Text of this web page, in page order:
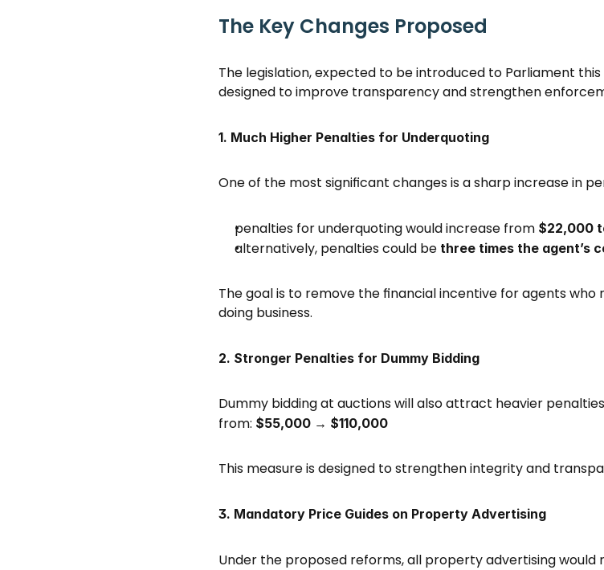
The Key Changes Proposed
The legislation, expected to be introduced to Parliament
designed to improve transparency and strengthen
1. Much Higher Penalties for Underquoting
One of the most significant changes is a sharp increase in
penalties for underquoting would increase from $22,000
alternatively, penalties could be three times the agent’s
The goal is to remove the financial incentive for agents
doing business.
2. Stronger Penalties for Dummy Bidding
Dummy bidding at auctions will also attract heavier
from: $55,000 → $110,000
This measure is designed to strengthen integrity and
3. Mandatory Price Guides on Property Advertising
Under the proposed reforms, all property advertising would